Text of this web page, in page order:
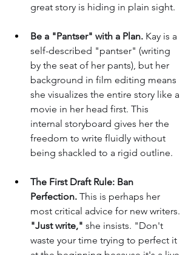
great story is hiding in plain sight.
Be a "Pantser" with a Plan. Kay is a
self-described "pantser" (writing
by the seat of her pants), but her
background in film editing means
she visualizes the entire story like a
movie in her head first. This
internal storyboard gives her the
freedom to write fluidly without
being shackled to a rigid outline.
The First Draft Rule: Ban
Perfection. This is perhaps her
most critical advice for new writers.
"Just write," she insists. "Don't
waste your time trying to perfect it